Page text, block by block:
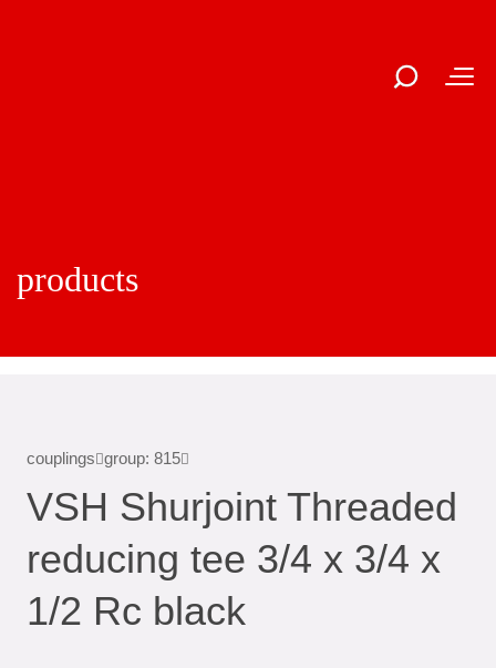
products
couplings group: 815
VSH Shurjoint Threaded
reducing tee 3/4 x 3/4 x
1/2 Rc black